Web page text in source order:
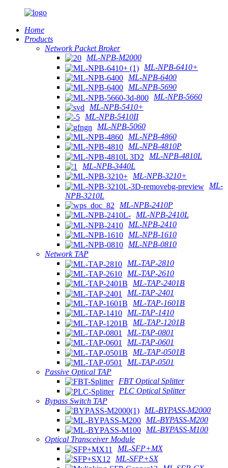
Home
Products
Network Packet Broker
ML-NPB-M2000
ML-NPB-6410+
ML-NPB-6400
ML-NPB-5690
ML-NPB-5660
ML-NPB-5410+
ML-NPB-5410II
ML-NPB-5060
ML-NPB-4860
ML-NPB-4810P
ML-NPB-4810L
ML-NPB-3440L
ML-NPB-3210+
ML-
NPB-3210L
ML-NPB-2410P
ML-NPB-2410L
ML-NPB-2410
ML-NPB-1610
ML-NPB-0810
Network TAP
ML-TAP-2810
ML-TAP-2610
ML-TAP-2401B
ML-TAP-2401
ML-TAP-1601B
ML-TAP-1410
ML-TAP-1201B
ML-TAP-0801
ML-TAP-0601
ML-TAP-0501B
ML-TAP-0501
Passive Optical TAP
FBT Optical Splitter
PLC Optical Splitter
Bypass Switch TAP
ML-BYPASS-M2000
ML-BYPASS-M200
ML-BYPASS-M100
Optical Transceiver Module
ML-SFP+MX
ML-SFP+SX